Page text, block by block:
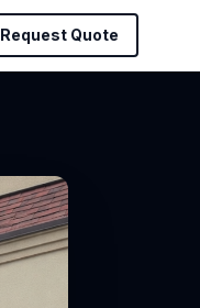
Request Quote